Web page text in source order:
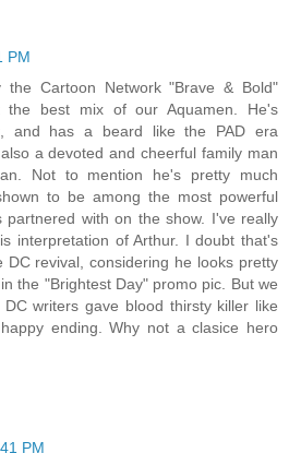
PM
the Cartoon Network "Brave & Bold"
the best mix of our Aquamen. He's
and has a beard like the PAD era
a devoted and cheerful family man
Not to mention he's pretty much
to be among the most powerful
partnered with on the show. I've really
interpretation of Arthur. I doubt that's
DC revival, considering he looks pretty
the "Brightest Day" promo pic. But we
writers gave blood thirsty killer like
ending. Why not a clasice hero
PM